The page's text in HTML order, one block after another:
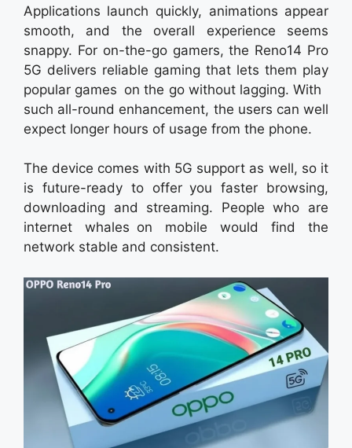
Applications launch quickly, animations appear
smooth, and the overall experience seems
snappy. For on-the-go gamers, the Reno14 Pro
5G delivers reliable gaming that lets them play
popular games on the go without lagging. With
such all-round enhancement, the users can well
expect longer hours of usage from the phone.
The device comes with 5G support as well, so it
is future-ready to offer you faster browsing,
downloading and streaming. People who are
internet whales on mobile would find the
network stable and consistent.